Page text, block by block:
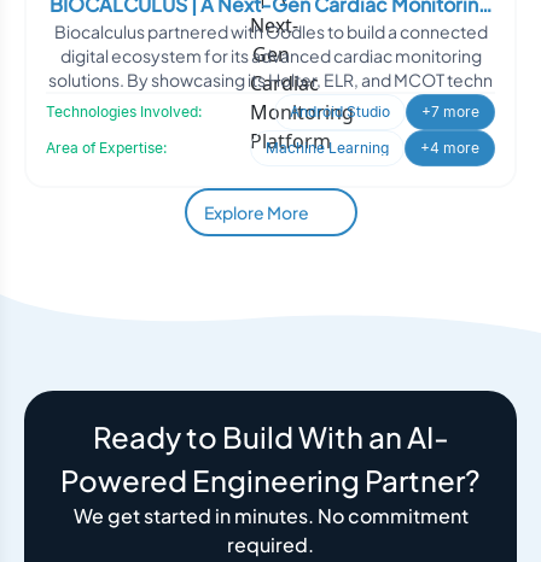
Platform
Biocalculus partnered with Oodles to build a connected
digital ecosystem for its advanced cardiac monitoring
solutions. By showcasing its Holter, ELR, and MCOT techn
Technologies Involved: Android Studio
+7 more
Area of Expertise:
Machine Learning +4 more
Explore More
Ready to Build With an AI-
Powered Engineering Partner?
We get started in minutes. No commitment
required.